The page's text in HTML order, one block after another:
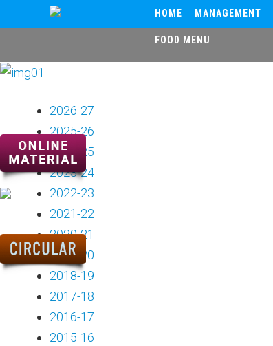
HOME MANAGEMENT
FOOD MENU
2026-27
2025-26
2024-25
2023-24
2022-23
2021-22
2020-21
2019-20
2018-19
2017-18
2016-17
2015-16